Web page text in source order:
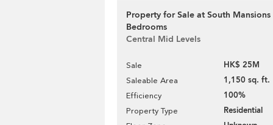
Property for Sale at South
Bedrooms
Central Mid Levels
Sale HK$ 25M
Saleable Area 1,150 sq. ft.
Efficiency 100%
Property Type Residential